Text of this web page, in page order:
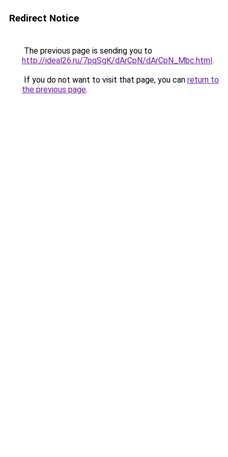
Redirect Notice
The previous page is sending you to
http://ideal26.ru/7pqSgK/dArCpN/dArCpN_Mbc.html.
If you do not want to visit that page, you can return to
the previous page.